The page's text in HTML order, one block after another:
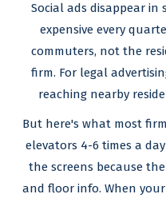
Social ads disappear in
expensive every
commuters, not the
firm. For legal
reaching nearby
But here's what most
elevators 4-6 times a
the screens because
and floor info. When